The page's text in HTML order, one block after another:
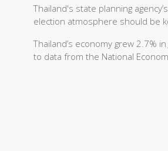
Thailand's state planning
election atmosphere should be
Thailand’s economy grew 2.7%
to data from the National